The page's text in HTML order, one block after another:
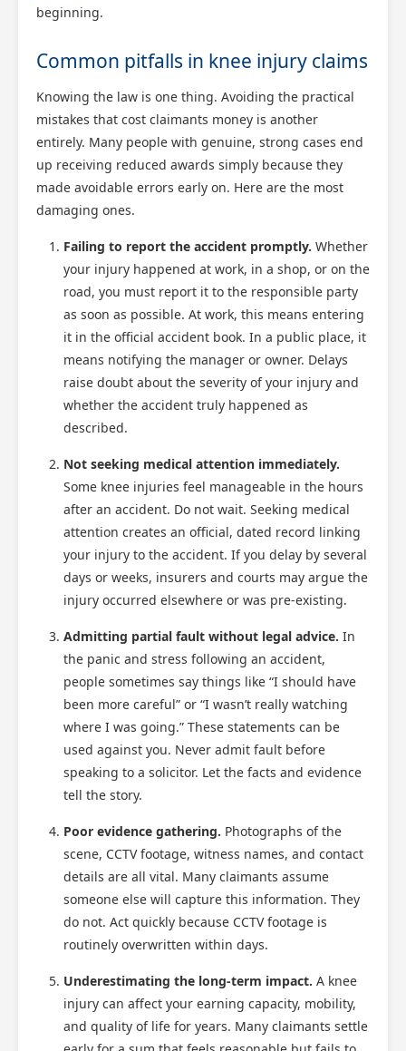
beginning.
Common pitfalls in knee injury claims
Knowing the law is one thing. Avoiding the practical
mistakes that cost claimants money is another
entirely. Many people with genuine, strong cases end
up receiving reduced awards simply because they
made avoidable errors early on. Here are the most
damaging ones.
Failing to report the accident promptly. Whether
your injury happened at work, in a shop, or on the
road, you must report it to the responsible party
as soon as possible. At work, this means entering
it in the official accident book. In a public place, it
means notifying the manager or owner. Delays
raise doubt about the severity of your injury and
whether the accident truly happened as
described.
Not seeking medical attention immediately.
Some knee injuries feel manageable in the hours
after an accident. Do not wait. Seeking medical
attention creates an official, dated record linking
your injury to the accident. If you delay by several
days or weeks, insurers and courts may argue the
injury occurred elsewhere or was pre-existing.
Admitting partial fault without legal advice. In
the panic and stress following an accident,
people sometimes say things like “I should have
been more careful” or “I wasn’t really watching
where I was going.” These statements can be
used against you. Never admit fault before
speaking to a solicitor. Let the facts and evidence
tell the story.
Poor evidence gathering. Photographs of the
scene, CCTV footage, witness names, and contact
details are all vital. Many claimants assume
someone else will capture this information. They
do not. Act quickly because CCTV footage is
routinely overwritten within days.
Underestimating the long-term impact. A knee
injury can affect your earning capacity, mobility,
and quality of life for years. Many claimants settle
Scotland Claims
AI Claims Assistant • Free & Confidential